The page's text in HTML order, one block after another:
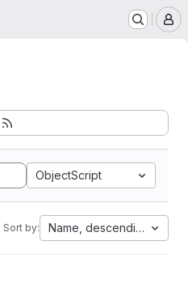
ObjectScript
Sort by: Name, descending